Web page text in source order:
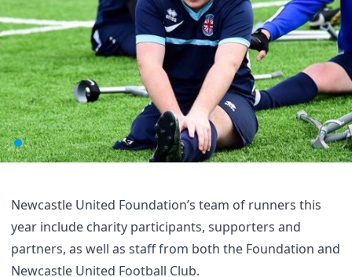
Newcastle United Foundation’s team of runners this
year include charity participants, supporters and
partners, as well as staff from both the Foundation and
Newcastle United Football Club.